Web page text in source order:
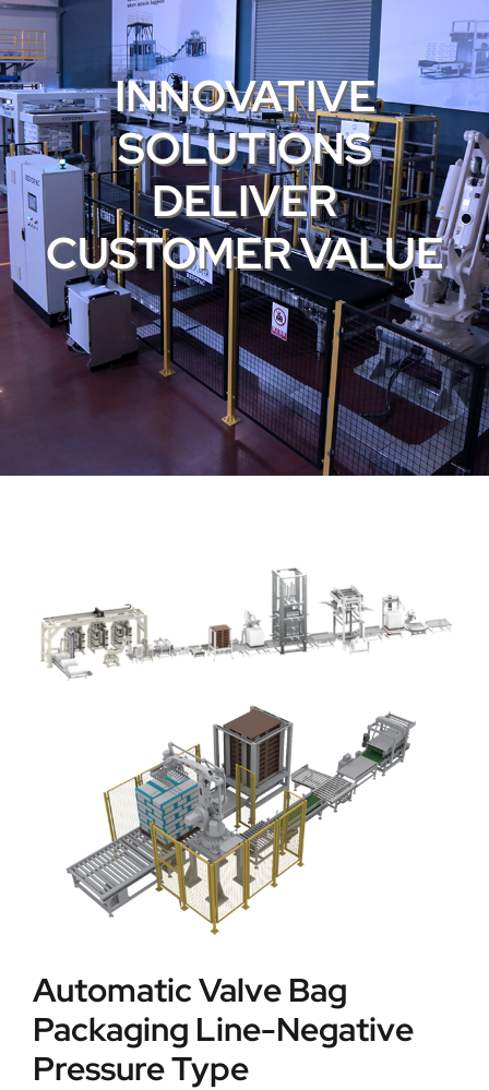
INNOVATIVE
SOLUTIONS
DELIVER
CUSTOMER VALUE
Automatic Valve Bag
Packaging Line-Negative
Pressure Type